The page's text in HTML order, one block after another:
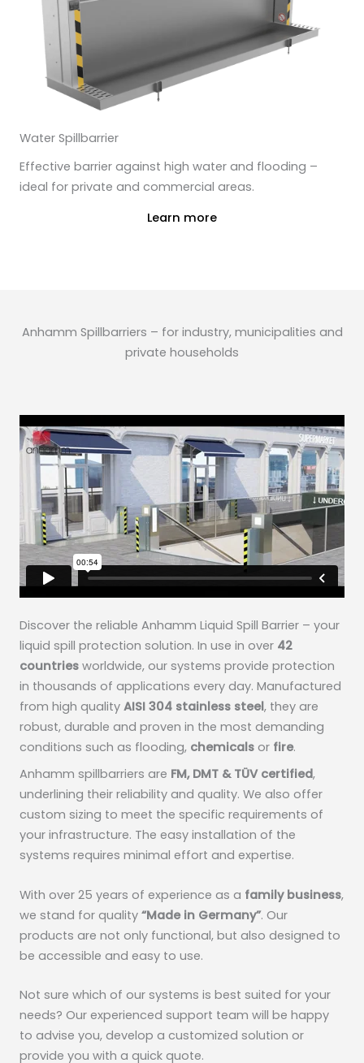
Water Spillbarrier
Effective barrier against high water and flooding –
ideal for private and commercial areas.
Learn more
Anhamm Spillbarriers – for industry, municipalities and
private households
Discover the reliable Anhamm Liquid Spill Barrier – your
liquid spill protection solution. In use in over 42
countries worldwide, our systems provide protection
in thousands of applications every day. Manufactured
from high quality AISI 304 stainless steel, they are
robust, durable and proven in the most demanding
conditions such as flooding, chemicals or fire.
Anhamm spillbarriers are FM, DMT & TÜV certified,
underlining their reliability and quality. We also offer
custom sizing to meet the specific requirements of
your infrastructure. The easy installation of the
systems requires minimal effort and expertise.
With over 25 years of experience as a family business,
we stand for quality “Made in Germany”. Our
products are not only functional, but also designed to
be accessible and easy to use.
Not sure which of our systems is best suited for your
needs? Our experienced support team will be happy
to advise you, develop a customized solution or
provide you with a quick quote.